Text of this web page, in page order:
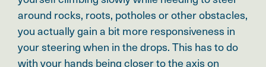
around rocks, roots, potholes or other obstacles,
you actually gain a bit more responsiveness in
your steering when in the drops. This has to do
with your hands being closer to the axis on